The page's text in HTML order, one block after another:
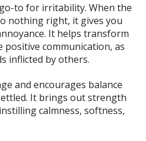
to for irritability. When the
nothing right, it gives you
It helps transform
positive communication, as
inflicted by others.
and encourages balance
It brings out strength
calmness, softness,